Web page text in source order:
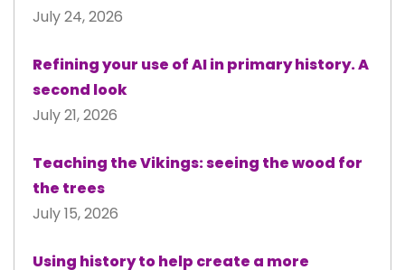
July 24, 2026
Refining your use of AI in primary history. A
second look
July 21, 2026
Teaching the Vikings: seeing the wood for
the trees
July 15, 2026
Using history to help create a more